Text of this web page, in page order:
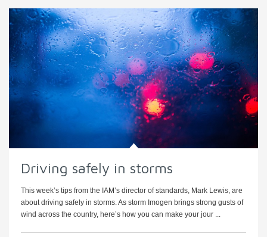
Driving safely in storms
This week’s tips from the IAM’s director of standards, Mark Lewis, are
about driving safely in storms. As storm Imogen brings strong gusts of
wind across the country, here’s how you can make your jour ...